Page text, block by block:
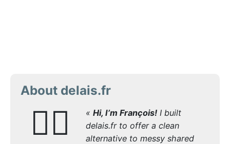
About delais.fr
🙋‍♂️ « Hi, I’m François!I built
delais.fr to offer a clean
alternative to messy shared